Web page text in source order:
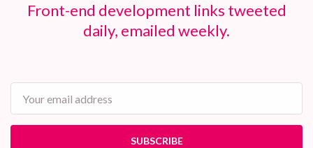
Front-end development links tweeted
daily, emailed weekly.
SUBSCRIBE